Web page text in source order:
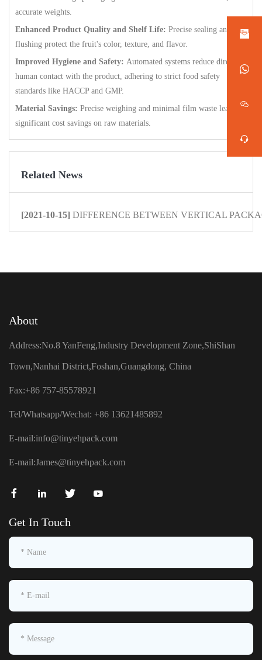
accurate weights.
Enhanced Product Quality and Shelf Life: Precise sealing and gas
flushing protect the fruit's color, texture, and flavor.
Improved Hygiene and Safety: Automated systems reduce direct
human contact with the product, adhering to strict food safety
standards like HACCP and GMP.
Material Savings: Precise weighing and minimal film waste lead to
significant cost savings on raw materials.
Related News
[2021-10-15] DIFFERENCE BETWEEN VERTICAL
About
Address:No.8 YanFeng,Industry Development Zone,ShiShan
Town,Nanhai District,Foshan,Guangdong, China
Fax:+86 757-85578921
Tel/Whatsapp/Wechat: +86 13621485892
E-mail:info@tinyehpack.com
E-mail:James@tinyehpack.com
Get In Touch